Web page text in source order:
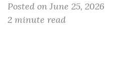
Posted on June 25, 2026
2 minute read